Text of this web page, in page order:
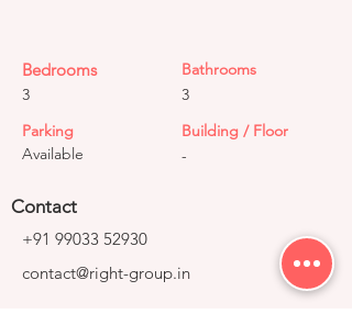
Bedrooms
3
Parking
Available
Bathrooms
3
Building / Floor
-
Contact
+91 99033 52930
contact@right-group.in